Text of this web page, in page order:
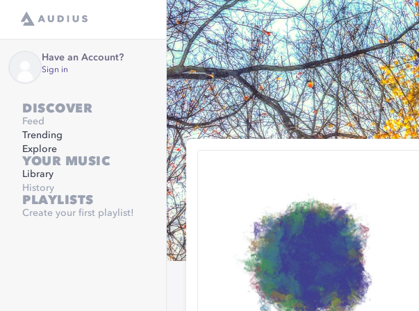
Have an Account?
Sign in
DISCOVER
Feed
Trending
Explore
YOUR MUSIC
Library
History
PLAYLISTS
Create your first playlist!